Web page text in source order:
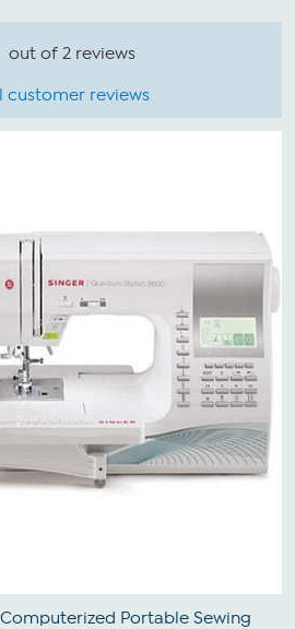
out of 2 reviews
customer reviews
Portable Sewing